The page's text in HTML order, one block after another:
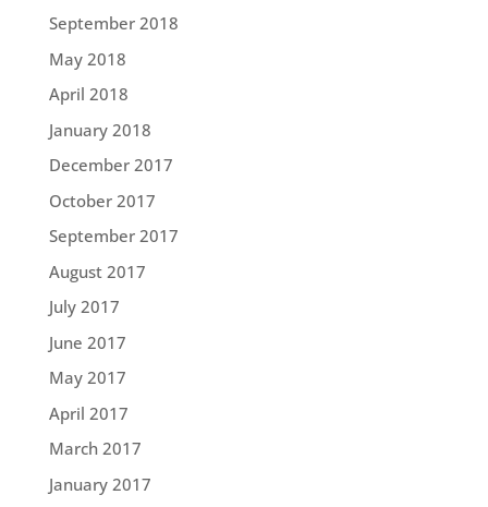
September 2018
May 2018
April 2018
January 2018
December 2017
October 2017
September 2017
August 2017
July 2017
June 2017
May 2017
April 2017
March 2017
January 2017